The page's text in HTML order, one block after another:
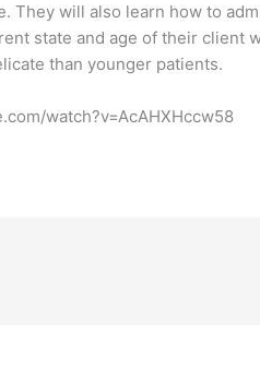
They will also learn how to
state and age of their client
than younger patients.
watch?v=AcAHXHccw58